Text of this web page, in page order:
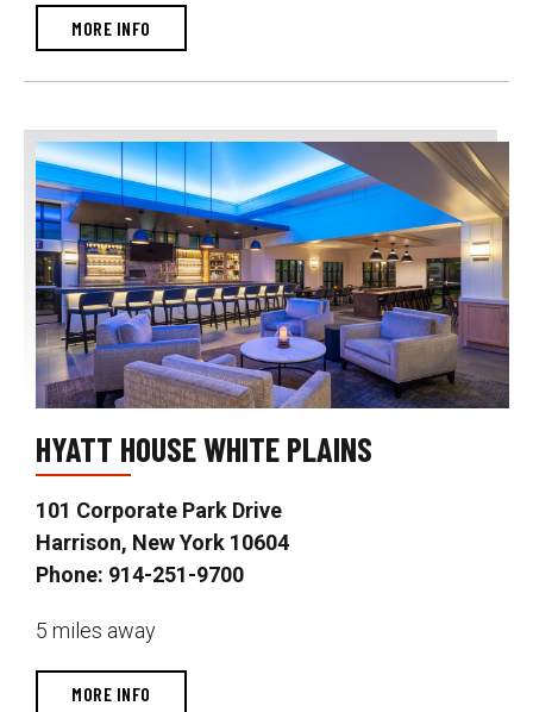
MORE INFO
HYATT HOUSE WHITE PLAINS
101 Corporate Park Drive
Harrison, New York 10604
Phone: 914-251-9700
5 miles away
MORE INFO